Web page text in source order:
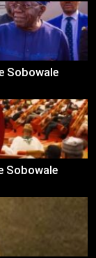
Sobowale
Sobowale